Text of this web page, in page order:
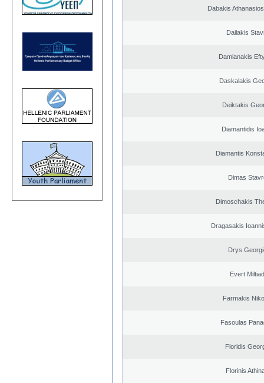
Dabakis
Dailakis
Damianakis
Daskalakis
Deiktakis
Diamantidis
Diamantis
Dimas
Dimoschakis
Dragasakis
Drys
Evert
Farmakis
Fasoulas
Floridis
Florinis